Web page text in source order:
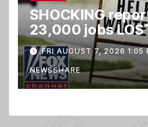
SHOCKING
23,000 jobs
FRI AUGUST 7, 2026 1:05
NEWSSHARE